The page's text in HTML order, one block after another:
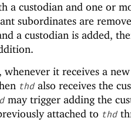
a custodian and one or
subordinates are
a custodian is added,
it receives a
thdalso receives the
may trigger adding the
attached to thd